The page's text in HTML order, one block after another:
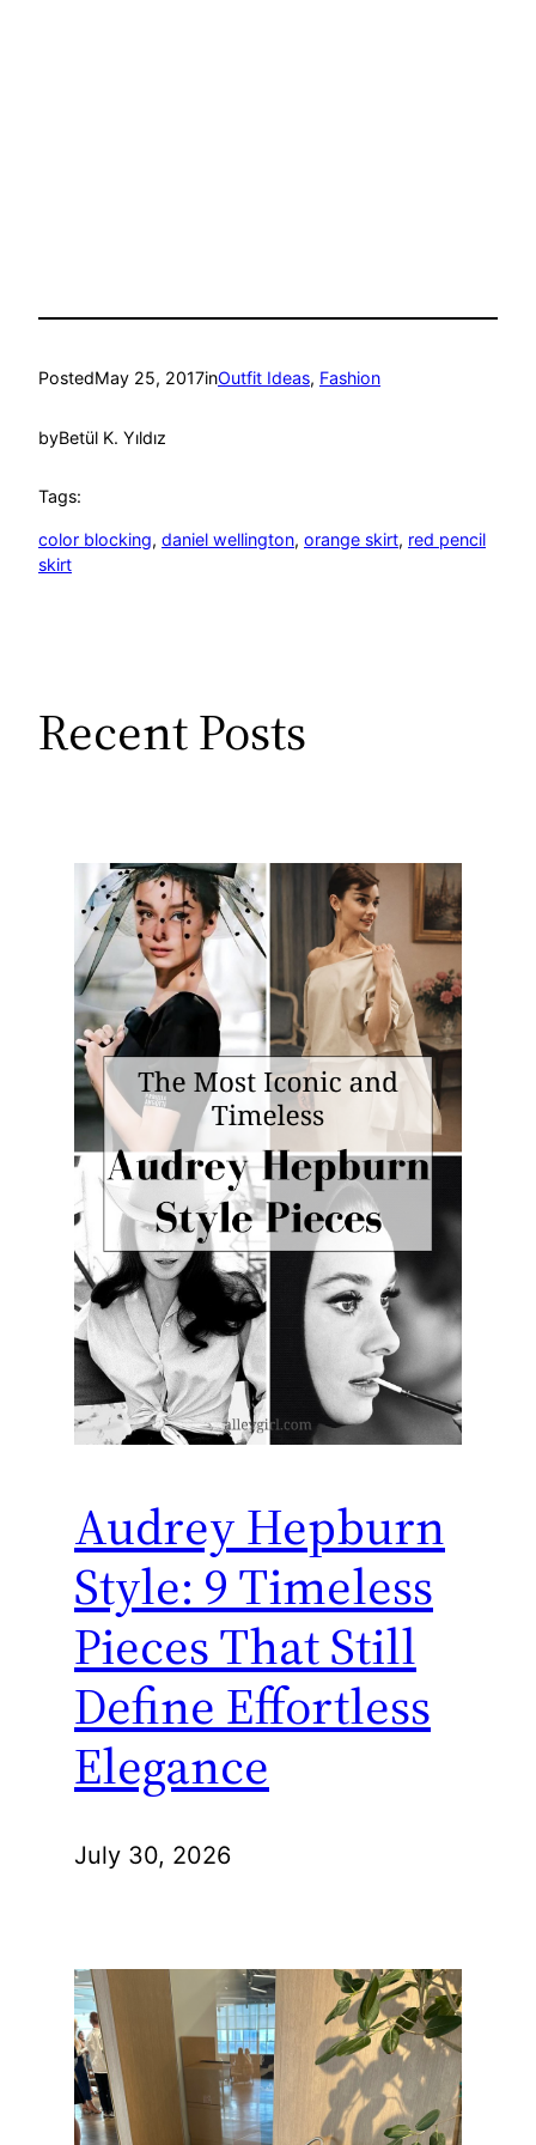
PostedMay 25, 2017inOutfit Ideas, Fashion
byBetül K. Yıldız
Tags:
color blocking, daniel wellington, orange skirt, red pencil
skirt
Recent Posts
Audrey Hepburn
Style: 9 Timeless
Pieces That Still
Define Effortless
Elegance
July 30, 2026